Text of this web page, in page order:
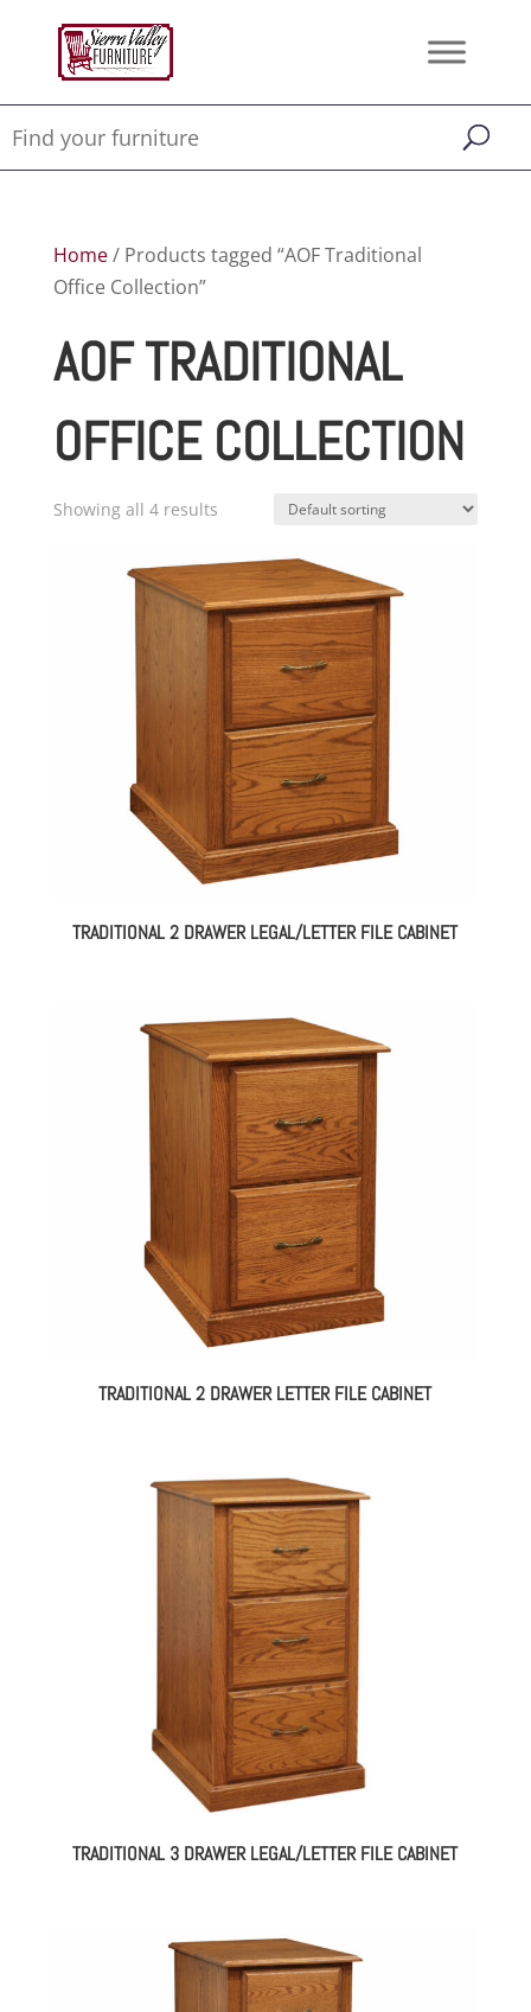
Home/ Products tagged “AOF Traditional
Office Collection”
AOF TRADITIONAL
OFFICE COLLECTION
Showing all 4 results
TRADITIONAL 2 DRAWER LEGAL/LETTER FILE CABINET
TRADITIONAL 2 DRAWER LETTER FILE CABINET
TRADITIONAL 3 DRAWER LEGAL/LETTER FILE CABINET